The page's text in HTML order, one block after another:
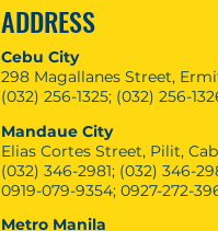
ADDRESS
Cebu City
298 Magallanes Street,
(032) 256-1325; (032) 256-
Mandaue City
Elias Cortes Street, Pilit,
(032) 346-2981; (032) 346-
0919-079-9354; 0927-272-
Metro Manila